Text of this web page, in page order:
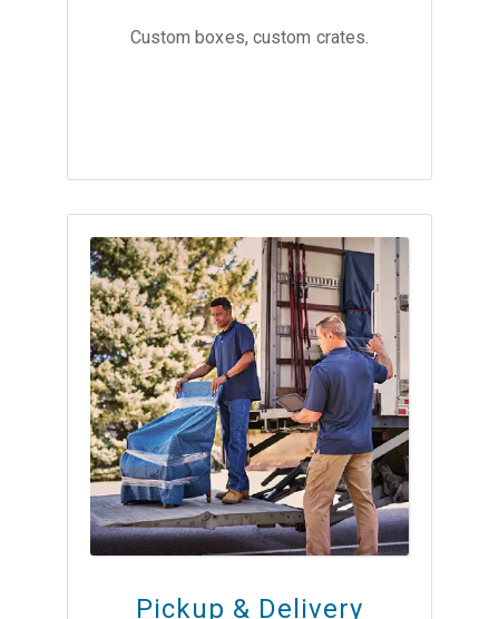
Custom boxes, custom crates.
Pickup & Delivery